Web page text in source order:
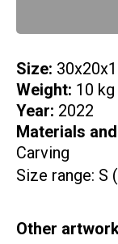
Size:
Weight: 10 kg
Year: 2022
Materials
Carving
Size range: S
Other